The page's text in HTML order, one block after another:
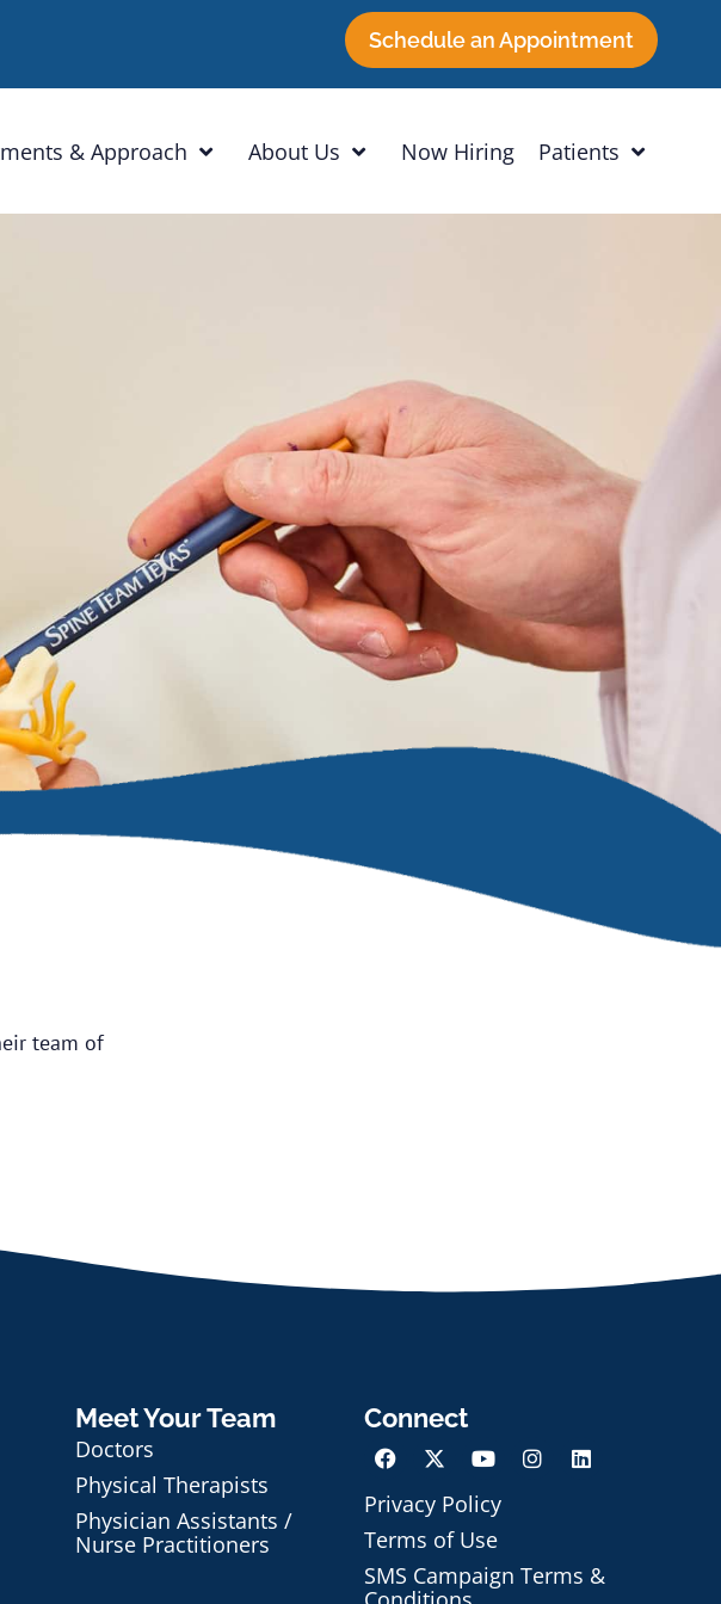
Schedule an Appointment
& Approach About Us Now Hiring Patients
team of
Meet Your Team
Doctors
Physical Therapists
Physician Assistants /
Nurse Practitioners
Connect
Privacy Policy
Terms of Use
SMS Campaign Terms &